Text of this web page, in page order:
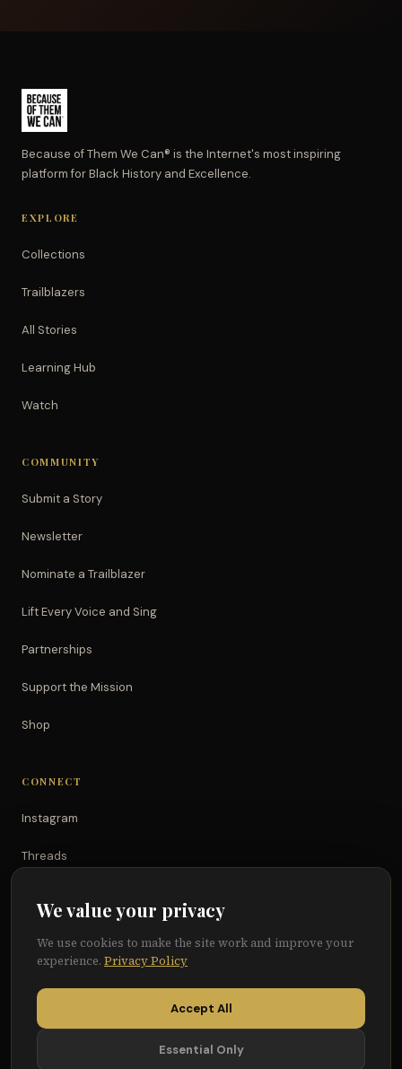
Because of Them We Can® is the Internet's most inspiring
platform for Black History and Excellence.
EXPLORE
Collections
Trailblazers
All Stories
Learning Hub
Watch
COMMUNITY
Submit a Story
Newsletter
Nominate a Trailblazer
Lift Every Voice and Sing
Partnerships
Support the Mission
Shop
CONNECT
Instagram
Threads
Facebook
We value your privacy
We use cookies to make the site work and improve your
experience. Privacy Policy
Accept All
Essential Only